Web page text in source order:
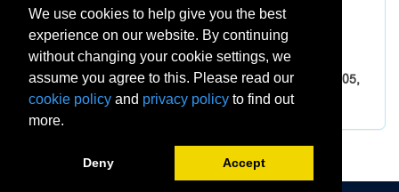
Section Notes
Important Prerequisites:
All eight courses must be taken sequentially.
The order of courses is XEDU-001, -002, -003, -004, -005,
-006, -007, and -008.
We use cookies to help give you the best
experience on our website. By continuing
without changing your cookie settings, we
assume you agree to this. Please read our
cookie policy and privacy policy to find out
more.
Deny Accept